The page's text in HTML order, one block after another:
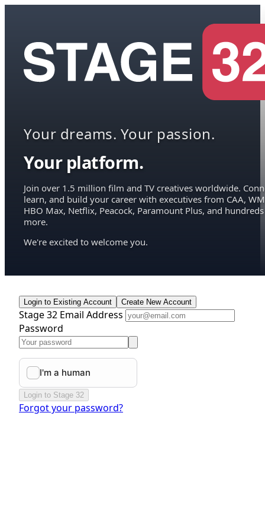
Your dreams. Your passion.
Your platform.
Join over 1.5 million film and TV creatives worldwide.
learn, and build your career with executives from CAA,
HBO Max, Netflix, Peacock, Paramount Plus, and hundreds
more.
We're excited to welcome you.
Login to Existing Account Create New Account
Stage 32 Email Address
Password
Login to Stage 32
Forgot your password?